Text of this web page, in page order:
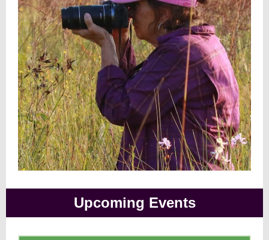
Upcoming Events